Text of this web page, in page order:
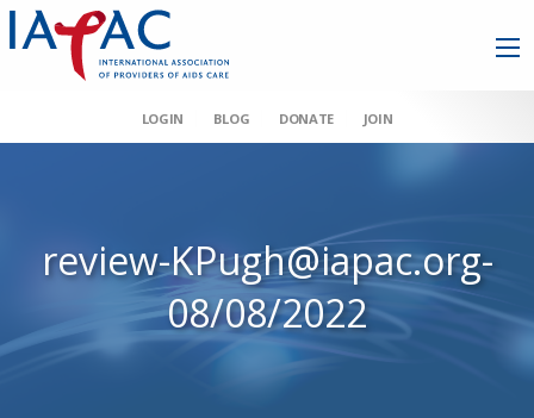
LOGIN BLOG DONATE JOIN
review-KPugh@iapac.org-
08/08/2022